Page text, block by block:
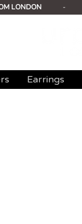
LONDON -
Earrings